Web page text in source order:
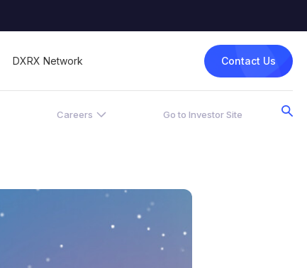
DXRX Network Contact Us
Careers Go to Investor Site